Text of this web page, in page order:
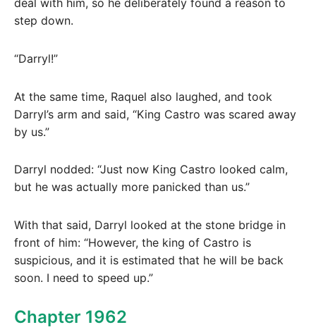
step down.
“Darryl!”
At the same time, Raquel also laughed, and took
Darryl’s arm and said, “King Castro was scared away
by us.”
Darryl nodded: “Just now King Castro looked calm,
but he was actually more panicked than us.”
With that said, Darryl looked at the stone bridge in
front of him: “However, the king of Castro is
suspicious, and it is estimated that he will be back
soon. I need to speed up.”
Chapter 1962